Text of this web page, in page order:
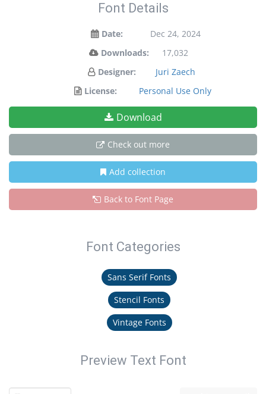
Font Details
Date:
Dec 24, 2024
Downloads:
17,032
Designer:
Juri Zaech
License:
Personal Use Only
Download
Check out more
Add collection
Back to Font Page
Font Categories
Sans Serif Fonts
Stencil Fonts
Vintage Fonts
Preview Text Font